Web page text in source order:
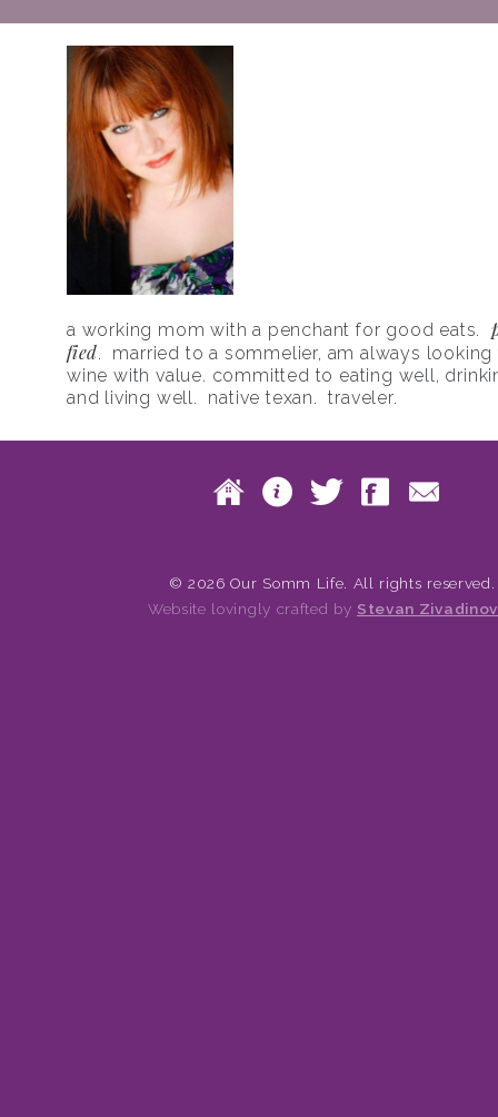
a working mom with a penchant for good eats.
fied. married to a sommelier, am always looking
wine with value. committed to eating well,
and living well. native texan. traveler.
Home
About
© 2026 Our Somm Life. All rights reserved.
Website lovingly crafted by Stevan